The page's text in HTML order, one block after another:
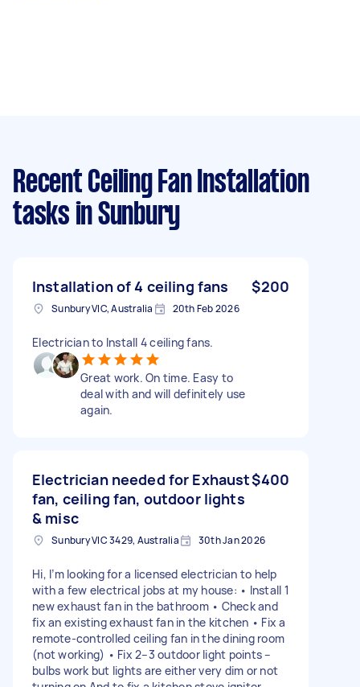
Recent Ceiling Fan Installation
tasks in Sunbury
Installation of 4 ceiling fans $200
Sunbury VIC, Australia 20th Feb 2026
Electrician to Install 4 ceiling fans.
Great work. On time. Easy to
deal with and will definitely use
again.
Electrician needed for Exhaust
fan, ceiling fan, outdoor lights
& misc
$400
Sunbury VIC 3429, Australia 30th Jan 2026
Hi, I’m looking for a licensed electrician to help
with a few electrical jobs at my house: • Install 1
new exhaust fan in the bathroom • Check and
fix an existing exhaust fan in the kitchen • Fix a
remote-controlled ceiling fan in the dining room
(not working) • Fix 2–3 outdoor light points –
bulbs work but lights are either very dim or not